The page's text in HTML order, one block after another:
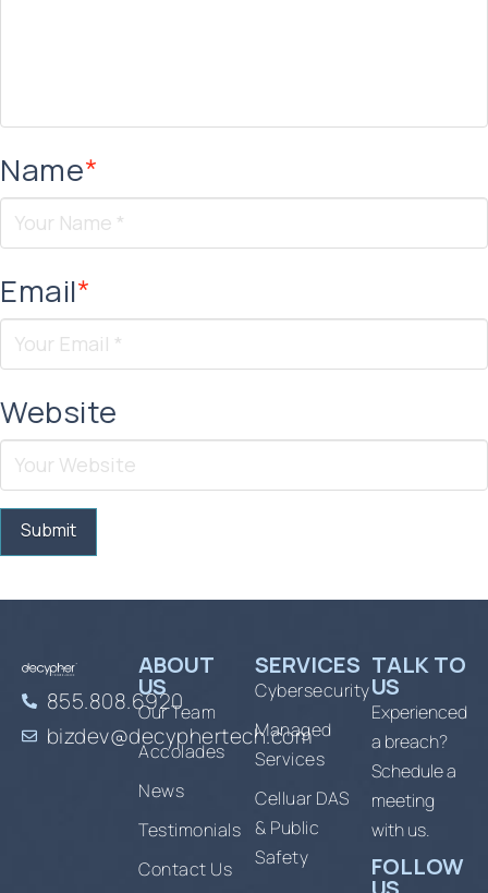
Name*
Email*
Website
855.808.6920
bizdev@decyphertech.com
ABOUT
US
Our Team
Accolades
News
Testimonials
Contact Us
SERVICES
Cybersecurity
Managed
Services
Celluar DAS
& Public
Safety
TALK TO
US
Experienced
a breach?
Schedule a
meeting
with us.
FOLLOW